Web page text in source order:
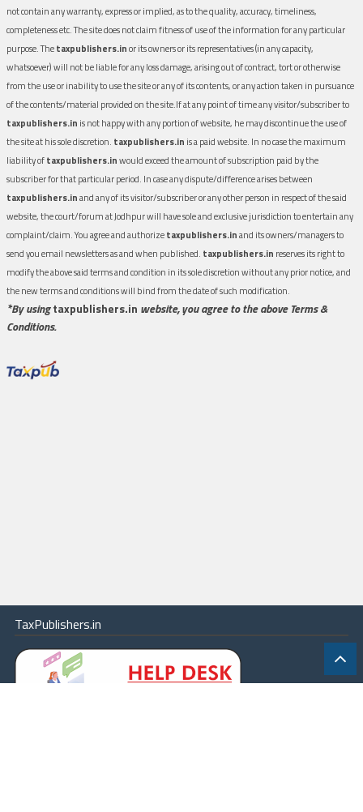
not contain any warranty, express or implied, as to the quality, accuracy, timeliness,
completeness etc. The site does not claim fitness of use of the information for any particular
purpose. Thetaxpublishers.inor its owners or its representatives (in any capacity,
whatsoever) will not be liable for any loss damage, arising out of contract, tort or otherwise
from the use or inability to use the site or any of its contents, or any action taken in pursuance
of the contents/material provided on the site.If at any point of time any visitor/subscriber to
taxpublishers.in is not happy with any portion of website, he may discontinue the use of
the site at his sole discretion. taxpublishers.in is a paid website. In no case the maximum
liability oftaxpublishers.inwould exceed the amount of subscription paid by the
subscriber for that particular period. In case any dispute/difference arises between
taxpublishers.inand any of its visitor/subscriber or any other person in respect of the said
website, the court/forum at Jodhpur will have sole and exclusive jurisdiction to entertain any
complaint/claim. You agree and authorizetaxpublishers.inand its owners/managers to
send you email newsletters as and when published. taxpublishers.in reserves its right to
modify the above said terms and condition in its sole discretion without any prior notice, and
the new terms and conditions will bind from the date of such modification.
*By usingtaxpublishers.in website, you agree to the above Terms &
Conditions.
TaxPublishers.in